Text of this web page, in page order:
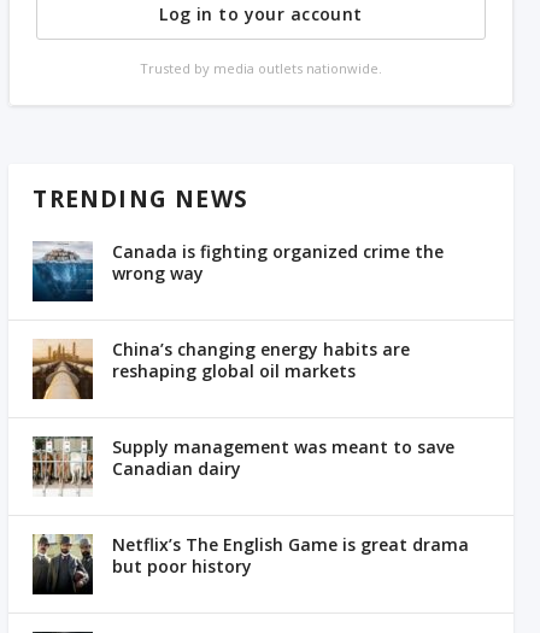
Log in to your account
Trusted by media outlets nationwide.
TRENDING NEWS
Canada is fighting organized crime the
wrong way
China’s changing energy habits are
reshaping global oil markets
Supply management was meant to save
Canadian dairy
Netflix’s The English Game is great drama
but poor history